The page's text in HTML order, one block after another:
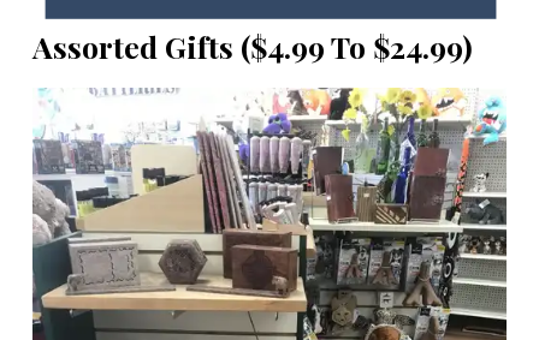
o
u
r
e
m
a
i
l
Assorted Gifts ($4.99 To $24.99)